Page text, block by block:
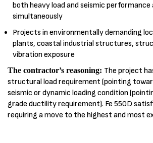
both heavy load and seismic performance
simultaneously
Projects in environmentally demanding
plants, coastal industrial structures,
vibration exposure
The contractor’s reasoning: The project
structural load requirement (pointing
seismic or dynamic loading condition
grade ductility requirement). Fe 550D
requiring a move to the highest and most